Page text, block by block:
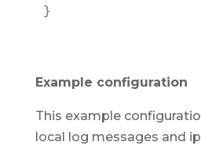
}
Example configuration
This example
local log messages and